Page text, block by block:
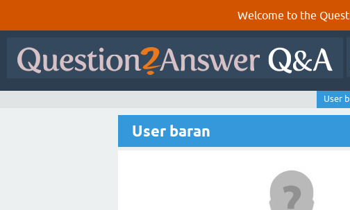
Welcome to the
User
User baran